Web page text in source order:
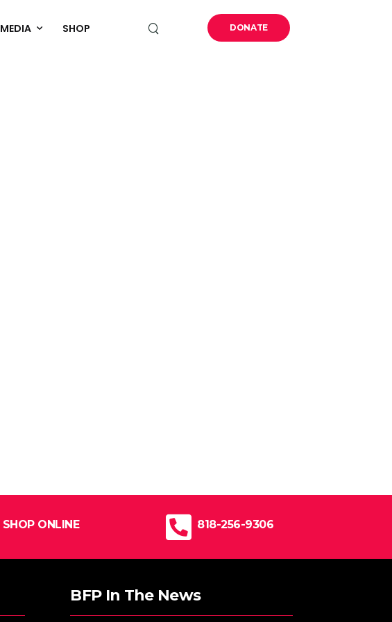
MEDIA SHOP DONATE
SHOP ONLINE 818-256-9306
BFP In The News